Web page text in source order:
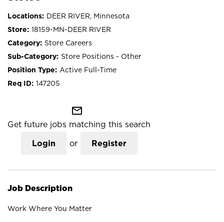
DEER RIVER, Minnesota
18159-MN-DEER RIVER
Store Careers
Store Positions - Other
Active Full-Time
147205
mail_outline
Get future jobs matching this search
Login or Register
Job Description
Work Where You Matter